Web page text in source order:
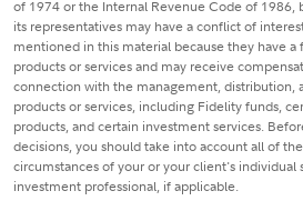
of 1974 or the Internal Revenue Code of 1986,
its representatives may have a conflict of
mentioned in this material because they have
products or services and may receive
connection with the management, distribution,
products or services, including Fidelity funds,
products, and certain investment services.
decisions, you should take into account all of
circumstances of your or your client's individual
investment professional, if applicable.